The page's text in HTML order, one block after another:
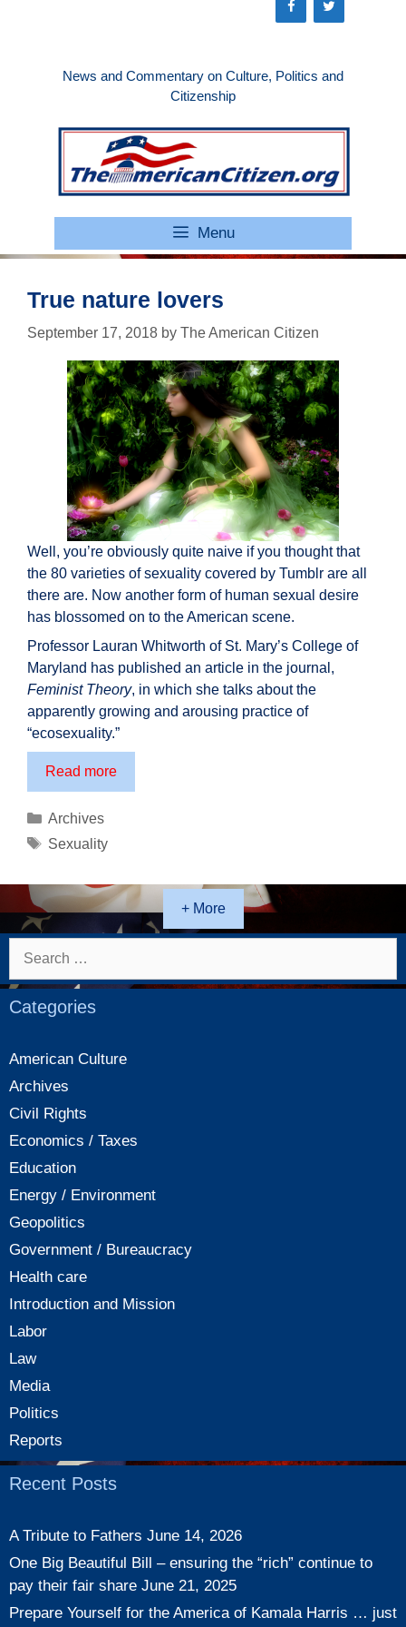
News and Commentary on Culture, Politics and
Citizenship
Menu
True nature lovers
September 17, 2018 by The American Citizen
Well, you’re obviously quite naive if you thought that
the 80 varieties of sexuality covered by Tumblr are all
there are. Now another form of human sexual desire
has blossomed on to the American scene.
Professor Lauran Whitworth of St. Mary’s College of
Maryland has published an article in the journal,
Feminist Theory, in which she talks about the
apparently growing and arousing practice of
“ecosexuality.”
Read moreTrue
nature
Categories
Archives
Tags
Sexuality
+ More
Search
Categories
American Culture
Archives
Civil Rights
Economics / Taxes
Education
Energy / Environment
Geopolitics
Government / Bureaucracy
Health care
Introduction and Mission
Labor
Law
Media
Politics
Reports
Recent Posts
A Tribute to Fathers June 14, 2026
One Big Beautiful Bill – ensuring the “rich” continue to
pay their fair share June 21, 2025
Prepare Yourself for the America of Kamala Harris … just